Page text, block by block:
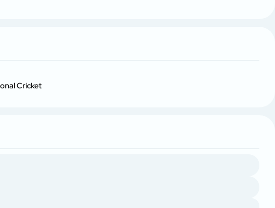
Cricket